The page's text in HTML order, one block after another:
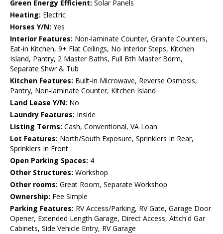
Green Energy Efficient: Solar Panels
Heating: Electric
Horses Y/N: Yes
Interior Features: Non-laminate Counter, Granite Counters,
Eat-in Kitchen, 9+ Flat Ceilings, No Interior Steps, Kitchen
Island, Pantry, 2 Master Baths, Full Bth Master Bdrm,
Separate Shwr & Tub
Kitchen Features: Built-in Microwave, Reverse Osmosis,
Pantry, Non-laminate Counter, Kitchen Island
Land Lease Y/N: No
Laundry Features: Inside
Listing Terms: Cash, Conventional, VA Loan
Lot Features: North/South Exposure, Sprinklers In Rear,
Sprinklers In Front
Open Parking Spaces: 4
Other Structures: Workshop
Other rooms: Great Room, Separate Workshop
Ownership: Fee Simple
Parking Features: RV Access/Parking, RV Gate, Garage Door
Opener, Extended Length Garage, Direct Access, Attch'd Gar
Cabinets, Side Vehicle Entry, RV Garage